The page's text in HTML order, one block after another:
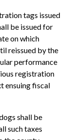
tags issued
be issued for
on which
reissued by the
performance
registration
ensuing fiscal
shall be
such taxes